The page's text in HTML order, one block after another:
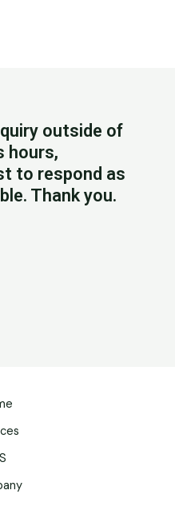
outside of
hours,
to respond as
Thank you.